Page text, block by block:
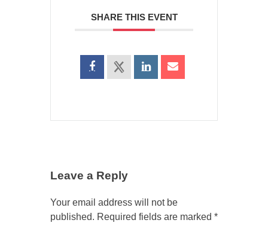
SHARE THIS EVENT
Leave a Reply
Your email address will not be
published. Required fields are marked *